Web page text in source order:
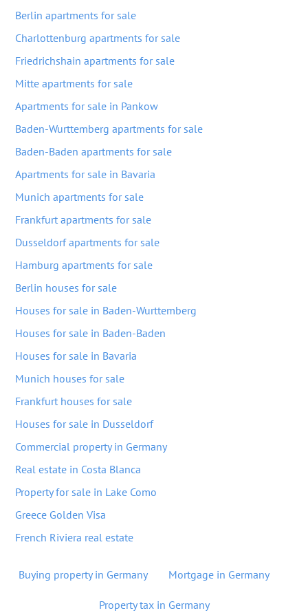
Berlin apartments for sale
Charlottenburg apartments for sale
Friedrichshain apartments for sale
Mitte apartments for sale
Apartments for sale in Pankow
Baden-Wurttemberg apartments for sale
Baden-Baden apartments for sale
Apartments for sale in Bavaria
Munich apartments for sale
Frankfurt apartments for sale
Dusseldorf apartments for sale
Hamburg apartments for sale
Berlin houses for sale
Houses for sale in Baden-Wurttemberg
Houses for sale in Baden-Baden
Houses for sale in Bavaria
Munich houses for sale
Frankfurt houses for sale
Houses for sale in Dusseldorf
Commercial property in Germany
Real estate in Costa Blanca
Property for sale in Lake Como
Greece Golden Visa
French Riviera real estate
Buying property in Germany Mortgage in Germany
Property tax in Germany